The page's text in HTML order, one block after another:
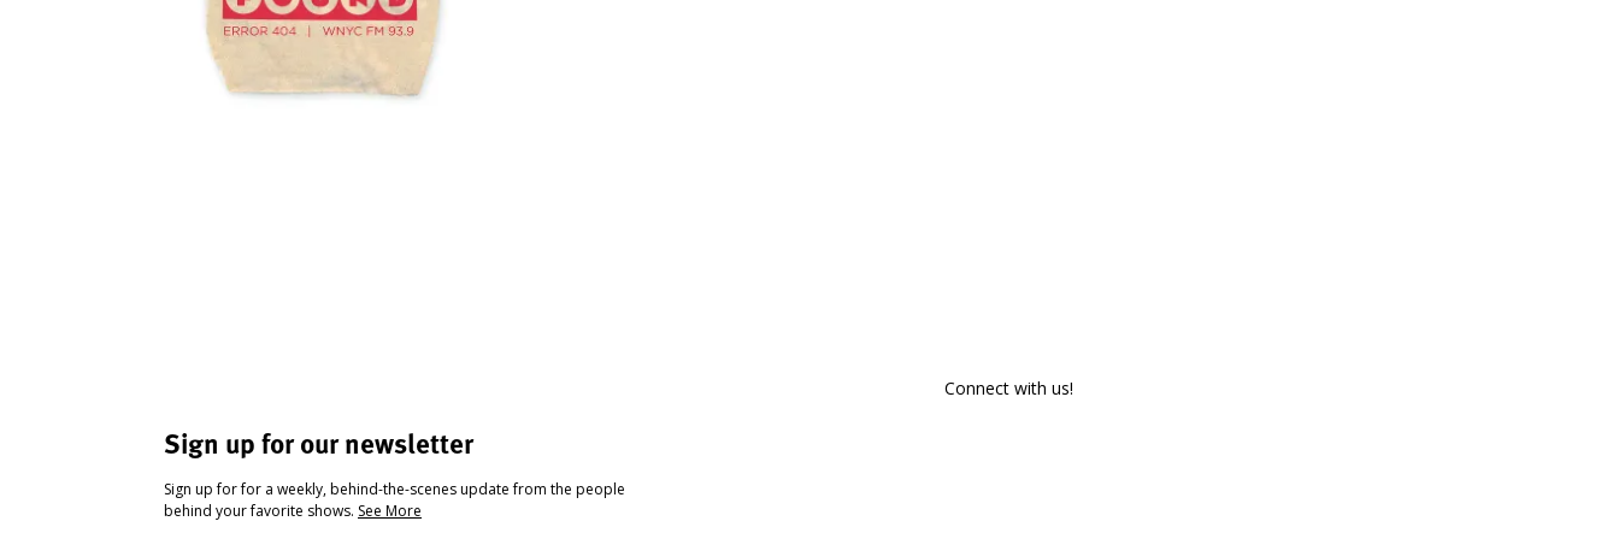
Sign up for our newsletter
Sign up for for a weekly, behind-the-scenes update from the people
behind your favorite shows. See More
Connect with us!